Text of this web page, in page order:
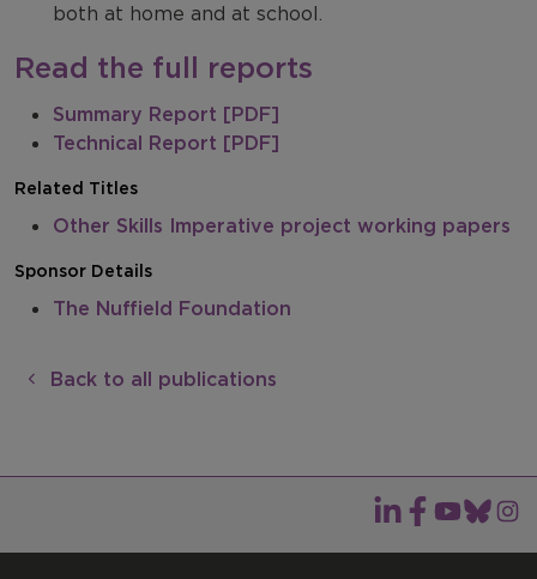
both at home and at school.
Read the full reports
Summary Report [PDF]
Technical Report [PDF]
Related Titles
Other Skills Imperative project working papers
Sponsor Details
The Nuffield Foundation
Back to all publications